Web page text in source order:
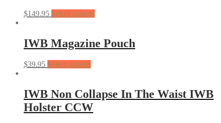
$149.95 Select options
IWB Magazine Pouch
$39.95 Select options
IWB Non Collapse In The Waist IWB
Holster CCW